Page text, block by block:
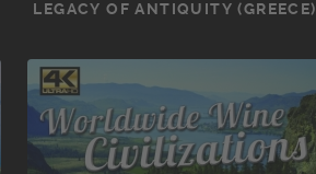
LEGACY OF ANTIQUITY (GREECE)